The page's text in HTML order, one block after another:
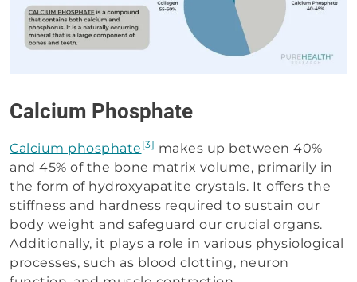
Calcium Phosphate
Calcium phosphate [3] makes up between 40%
and 45% of the bone matrix volume, primarily in
the form of hydroxyapatite crystals. It offers the
stiffness and hardness required to sustain our
body weight and safeguard our crucial organs.
Additionally, it plays a role in various physiological
processes, such as blood clotting, neuron